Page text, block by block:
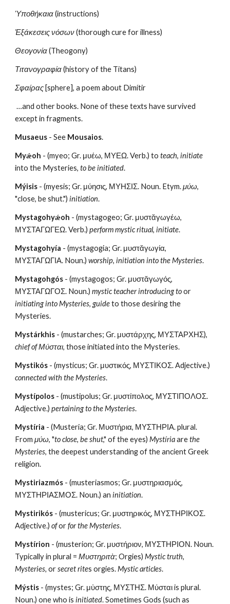
Ὑποθήκαια (instructions)
Ἐξάκεσεις νόσων (thorough cure for illness)
Θεογονία (Theogony)
Τιτανογραφία (history of the Titans)
Σφαίρας [sphere], a poem about Dimítir
…and other books. None of these texts have survived
except in fragments.
Musaeus - See Mousaios.
Myǽoh - (myeo; Gr. μυέω, ΜΥΕΩ. Verb.) to teach, initiate
into the Mysteries, to be initiated.
Mýisis - (myesis; Gr. μύησις, ΜΥΗΣΙΣ. Noun. Etym. μύω,
"close, be shut.") initiation.
Mystagohyǽoh - (mystagogeo; Gr. μυστᾰγωγέω,
ΜΥΣΤΑΓΩΓΕΩ. Verb.) perform mystic ritual, initiate.
Mystagohyía - (mystagogia; Gr. μυστᾰγωγία,
ΜΥΣΤΑΓΩΓΙΑ. Noun.) worship, initiation into the Mysteries.
Mystagohgós - (mystagogos; Gr. μυστᾰγωγός,
ΜΥΣΤΑΓΩΓΟΣ. Noun.) mystic teacher introducing to
initiating into Mysteries, guide to those desiring the
Mysteries.
Mystárkhis
chief of Μύσται, those initiated into the Mysteries.
Mystikós
connected with the Mysteries.
Mystípolos - (mustipolus; Gr. μυστίπολος, ΜΥΣΤΙΠΟΛΟΣ.
Adjective.) pertaining to the Mysteries.
Mystíria - (Musteria; Gr. Μυστήρια, ΜΥΣΤΗΡΙΑ. plural.
From μύω, "to close, be shut," of the eyes) Mystíria are the
Mysteries, the deepest understanding of the ancient Greek
religion.
Mystiriazmós - (musteriasmos; Gr. μυστηριασμός,
ΜΥΣΤΗΡΙΑΣΜΟΣ. Noun.) an initiation.
Mystirikós - (mustericus; Gr. μυστηρικός, ΜΥΣΤΗΡΙΚΟΣ.
Adjective.) of or for the Mysteries.
Mystírion - (musterion; Gr. μυστήριον, ΜΥΣΤΗΡΙΟΝ. Noun.
Typically in plural = Μυστηριτὰ; Orgies) Mystic truth,
Mysteries, or secret rites orgies. Mystic articles.
Mýstis - (mystes; Gr. μὐστης, ΜΥΣΤΗΣ. Μύσται is plural.
Noun.) one who is initiated. Sometimes Gods (such as